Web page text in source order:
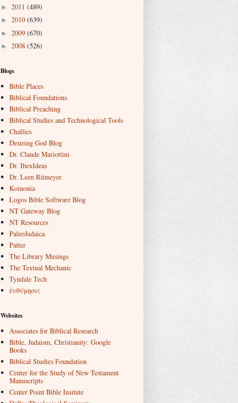
► 2011 (489)
► 2010 (639)
► 2009 (670)
► 2008 (526)
Blogs
Bible Places
Biblical Foundations
Biblical Preaching
Biblical Studies and Technological Tools
Challies
Desiring God Blog
Dr. Claude Mariottini
Dr. IbexIdeas
Dr. Leen Ritmeyer
Koinonia
Logos Bible Software Blog
NT Gateway Blog
NT Resources
PaleoJudaica
Patter
The Library Musings
The Textual Mechanic
Tyndale Tech
ἐνθύμησις
Websites
Associates for Biblical Research
Bible, Judaism, Christianity: Google
Books
Biblical Studies Foundation
Center for the Study of New Testament
Manuscripts
Center Point Bible Insitute